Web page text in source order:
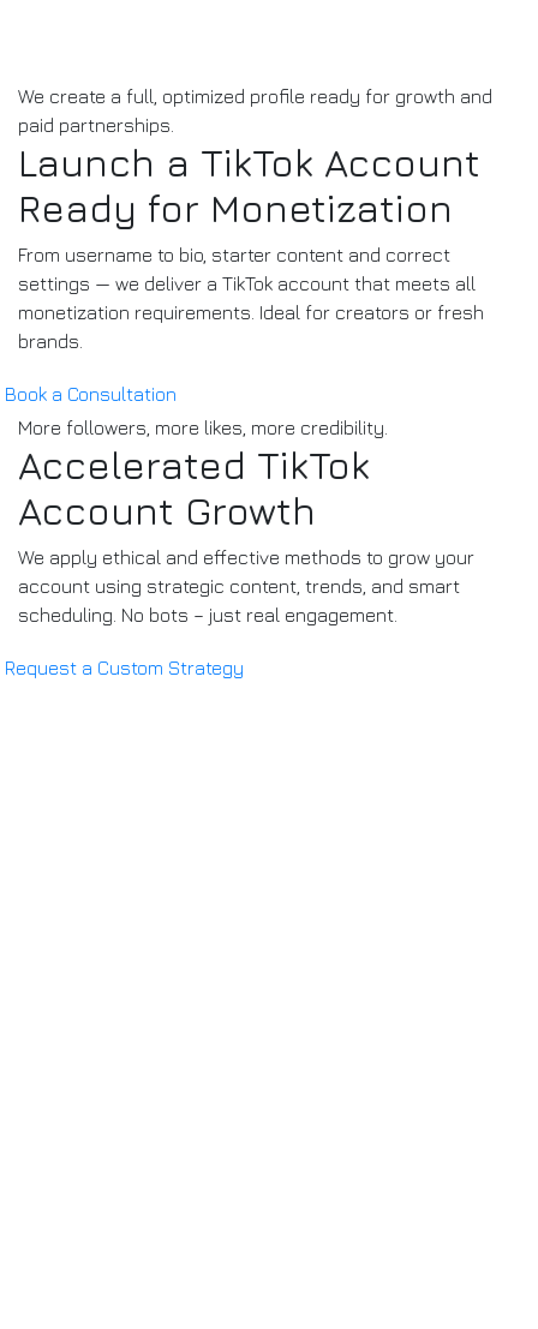
We create a full, optimized profile ready for growth and
paid partnerships.
Launch a TikTok Account
Ready for Monetization
From username to bio, starter content and correct
settings — we deliver a TikTok account that meets all
monetization requirements. Ideal for creators or fresh
brands.
Book a Consultation
More followers, more likes, more credibility.
Accelerated TikTok
Account Growth
We apply ethical and effective methods to grow your
account using strategic content, trends, and smart
scheduling. No bots – just real engagement.
Request a Custom Strategy